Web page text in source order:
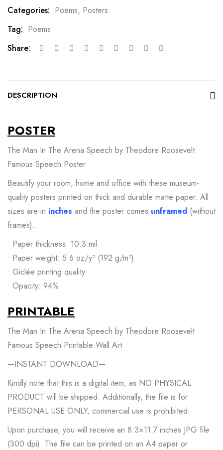
Categories: Poems, Posters
Tag: Poems
Share:
DESCRIPTION
POSTER
The Man In The Arena Speech by Theodore Roosevelt
Famous Speech Poster
Beautify your room, home and office with these museum-
quality posters printed on thick and durable matte paper. All
sizes are in inches and the poster comes unframed (without
frames).
• Paper thickness: 10.3 mil
• Paper weight: 5.6 oz/y² (192 g/m²)
• Giclée printing quality
• Opacity: 94%
PRINTABLE
The Man In The Arena Speech by Theodore Roosevelt
Famous Speech Printable Wall Art
—INSTANT DOWNLOAD—
Kindly note that this is a digital item, as NO PHYSICAL
PRODUCT will be shipped. Additionally, the file is for
PERSONAL USE ONLY, commercial use is prohibited.
Upon purchase, you will receive an 8.3×11.7 inches JPG file
(300 dpi). The file can be printed on an A4 paper or